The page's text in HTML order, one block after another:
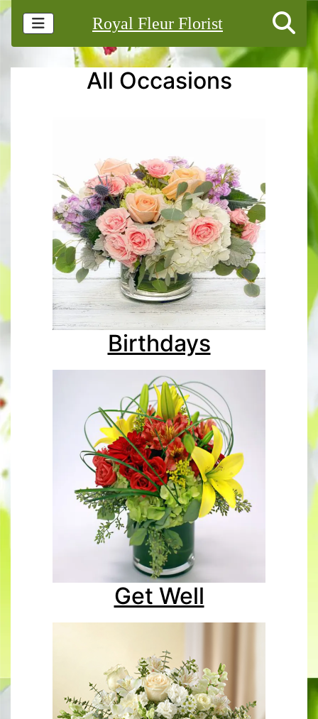
Royal Fleur Florist
All Occasions
Birthdays
Get Well